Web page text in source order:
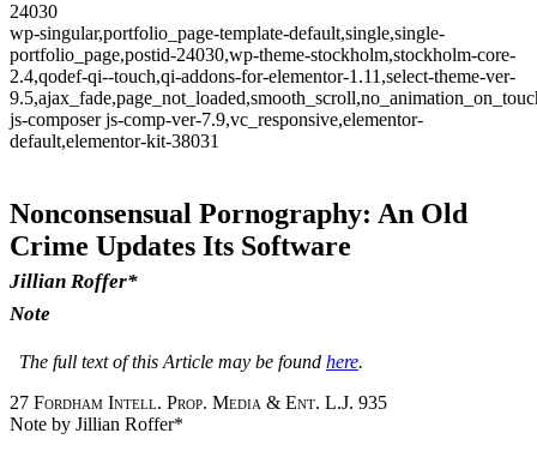
24030
wp-singular,portfolio_page-template-default,single,single-
portfolio_page,postid-24030,wp-theme-stockholm,stockholm-core-
2.4,qodef-qi--touch,qi-addons-for-elementor-1.11,select-theme-ver-
js-composer js-comp-ver-7.9,vc_responsive,elementor-
default,elementor-kit-38031
Nonconsensual Pornography: An Old
Crime Updates Its Software
Jillian Roffer*
Note
The full text of this Article may be found here.
27 Fordham Intell. Prop. Media & Ent. L.J. 935
Note by Jillian Roffer*